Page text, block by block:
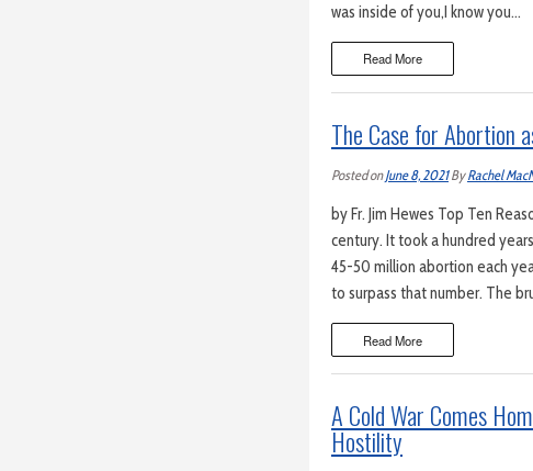
was inside of you,I know you…
Read More
The Case for Abortion
Posted onJune 8, 2021ByRachel
by Fr. Jim Hewes Top Ten
century. It took a hundred
45-50 million abortion each
to surpass that number. The
Read More
A Cold War Comes
Hostility